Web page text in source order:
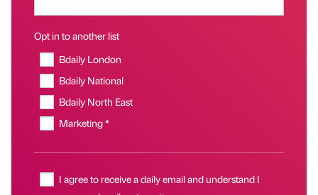
Opt in to another list
Bdaily London
Bdaily National
Bdaily North East
Marketing *
I agree to receive a daily email and understand I